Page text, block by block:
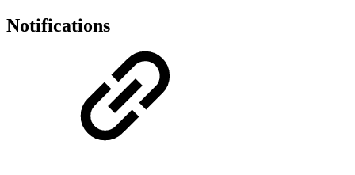
Notifications